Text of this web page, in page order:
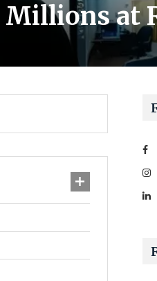
Millions at